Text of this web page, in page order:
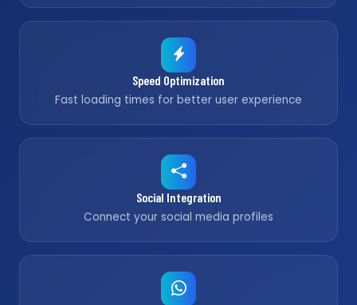
Speed Optimization
Fast loading times for better user experience
Social Integration
Connect your social media profiles